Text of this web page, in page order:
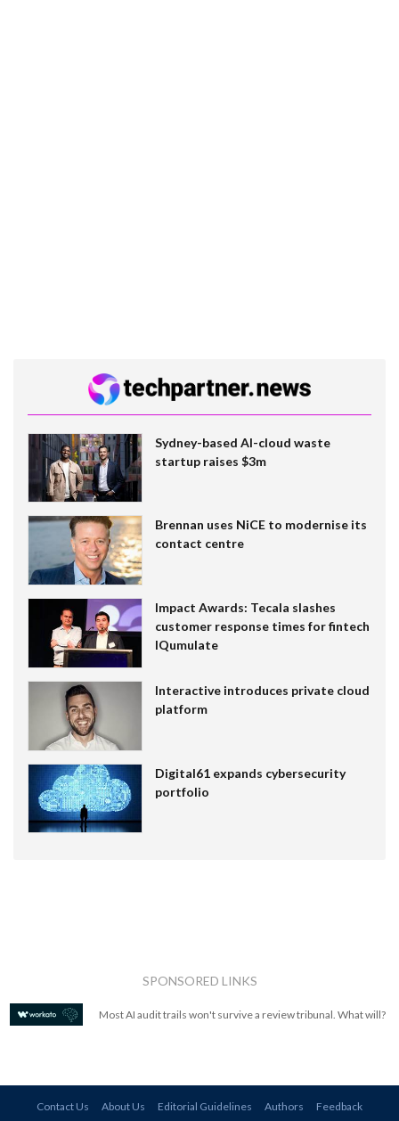
Sydney-based AI-cloud waste
startup raises $3m
Brennan uses NiCE to modernise its
contact centre
Impact Awards: Tecala slashes
customer response times for fintech
IQumulate
Interactive introduces private cloud
platform
Digital61 expands cybersecurity
portfolio
SPONSORED LINKS
Most AI audit trails won't survive a review tribunal. What will?
Contact Us About Us Editorial Guidelines Authors
Feedback